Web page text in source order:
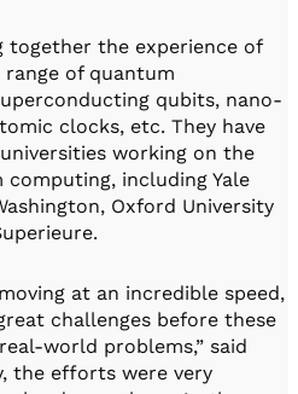
together the experience of
of quantum
qubits, nano-
clocks, etc. They have
working on the
including Yale
Oxford University
at an incredible speed,
challenges before these
world problems,” said
the efforts were very